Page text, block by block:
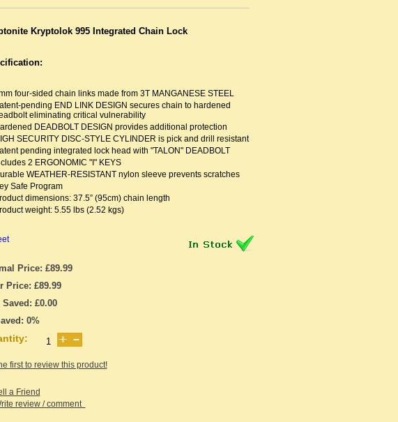
Kryptolok 995 Integrated Chain Lock
four-sided chain links made from 3T MANGANESE STEEL
pending END LINK DESIGN secures chain to hardened
eliminating critical vulnerability
DEADBOLT DESIGN provides additional protection
SECURITY DISC-STYLE CYLINDER is pick and drill resistant
pending integrated lock head with "TALON" DEADBOLT
2 ERGONOMIC "I" KEYS
WEATHER-RESISTANT nylon sleeve prevents scratches
Safe Program
dimensions: 37.5” (95cm) chain length
weight: 5.55 lbs (2.52 kgs)
Price: £89.99
Price: £89.99
Saved: £0.00
0%
first to review this product!
a Friend
review / comment